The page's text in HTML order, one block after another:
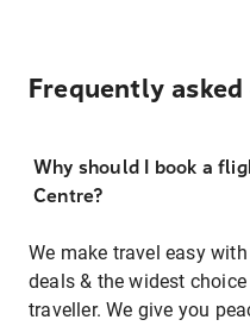
Frequently
Why should I book a
Centre?
We make travel easy
deals & the widest
traveller. We give you